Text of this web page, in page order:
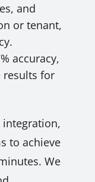
and
or tenant,
accuracy,
results for
integration,
to achieve
We